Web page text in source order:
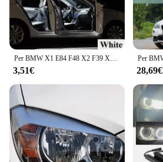
Per BMW X1 E84 F48 X2 F39 X3 E83 F25 X4 F26 X5 E53 E70 F15 F85 X6 E71 Auto lampada da interno Auto LED Kit luce interna Canbus
3,51€ 28,69€